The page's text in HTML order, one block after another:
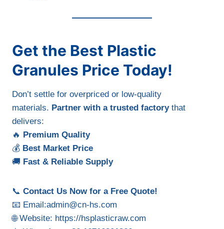
Get the Best Plastic
Granules Price Today!
Don’t settle for overpriced or low-quality
materials. Partner with a trusted factorythat
delivers:
🔥 Premium Quality
💰 Best Market Price
🚚 Fast & Reliable Supply
📞 Contact Us Now for a Free Quote!
📧 Email:admin@cn-hs.com
🌐 Website: https://hsplasticraw.com